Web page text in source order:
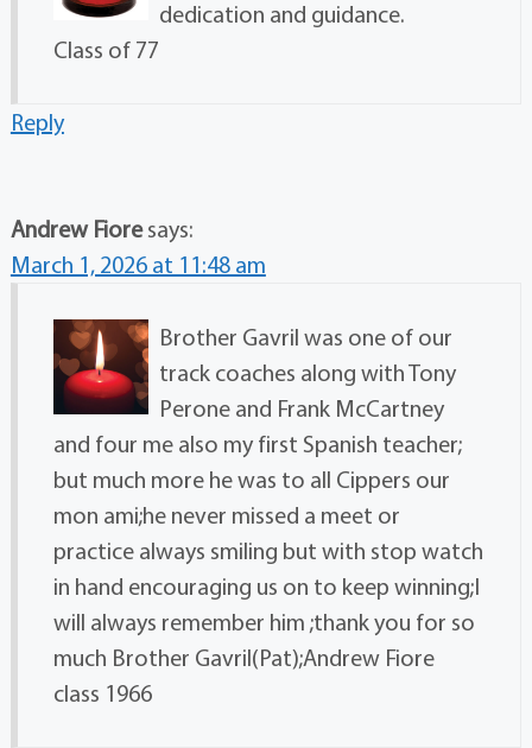
dedication and guidance.
Class of 77
Reply
Andrew Fiore says:
March 1, 2026 at 11:48 am
Brother Gavril was one of our
track coaches along with Tony
Perone and Frank McCartney
and four me also my first Spanish teacher;
but much more he was to all Cippers our
mon ami;he never missed a meet or
practice always smiling but with stop watch
in hand encouraging us on to keep winning;I
will always remember him ;thank you for so
much Brother Gavril(Pat);Andrew Fiore
class 1966